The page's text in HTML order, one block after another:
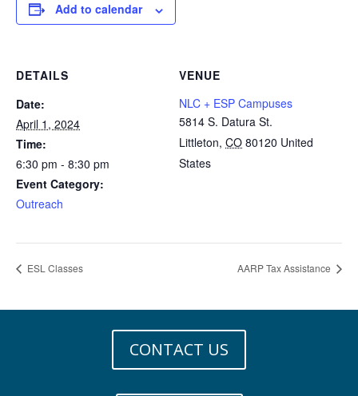
Add to calendar
DETAILS
Date:
April 1, 2024
Time:
6:30 pm - 8:30 pm
Event Category:
Outreach
VENUE
NLC + ESP Campuses
5814 S. Datura St.
Littleton, CO 80120 United
States
ESL Classes AARP Tax Assistance
CONTACT US